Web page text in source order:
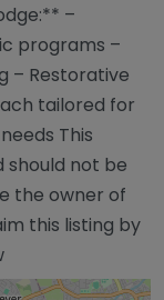
–
programs –
– Restorative
tailored for
This
should not be
the owner of
this listing by